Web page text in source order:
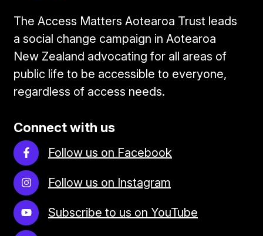
The Access Matters Aotearoa Trust leads
a social change campaign in Aotearoa
New Zealand advocating for all areas of
public life to be accessible to everyone,
regardless of access needs.
Connect with us
Follow us on Facebook
Follow us on Instagram
Subscribe to us on YouTube